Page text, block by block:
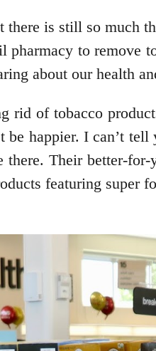
is still so much
to remove
about our health
rid of tobacco
happier. I can’t
Their better-
featuring super